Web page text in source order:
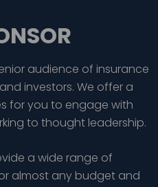
audience of insurance
investors. We offer a
for you to engage with
to thought leadership.
a wide range of
almost any budget and